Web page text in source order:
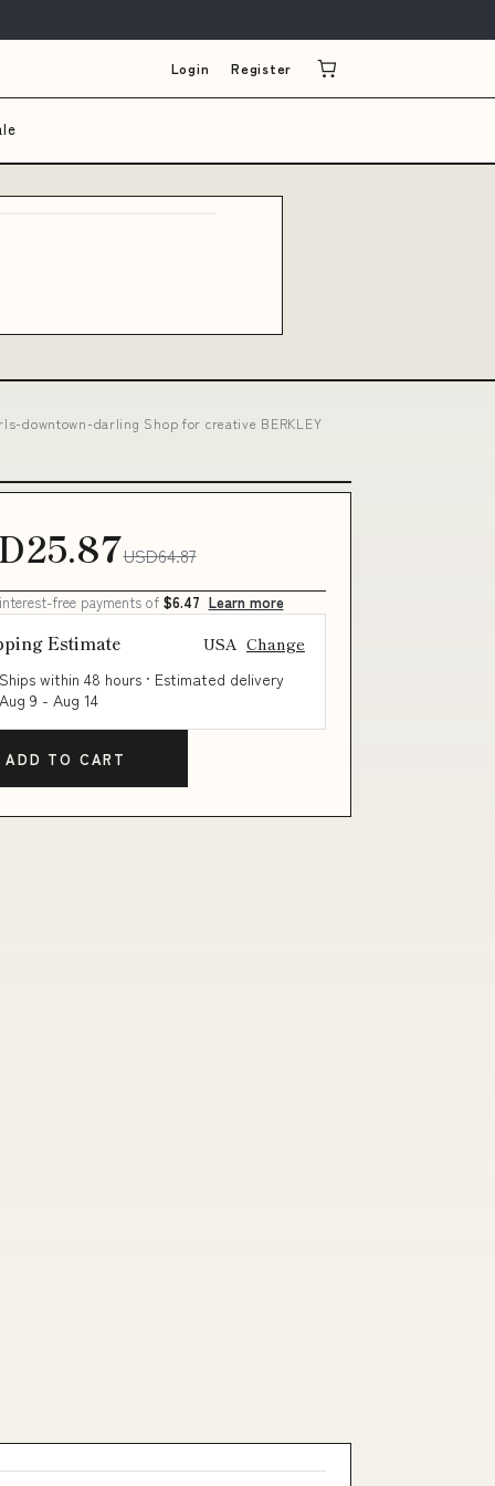
Login Register
downtown-darling Shop for creative BERKLEY
USD64.87
free payments of $6.47 Learn more
Estimate USA Change
within 48 hours · Estimated delivery
9 - Aug 14
ADD TO CART